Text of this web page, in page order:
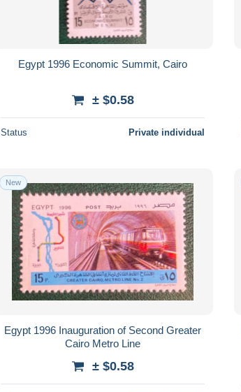
Egypt 1996 Economic Summit, Cairo
± $0.58
Status Private individual
New
Egypt 1996 Inauguration of Second Greater
Cairo Metro Line
± $0.58